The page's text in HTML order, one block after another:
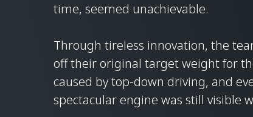
time, seemed unachievable.
Through tireless innovation, the
off their original target weight for
caused by top-down driving, and
spectacular engine was still visible